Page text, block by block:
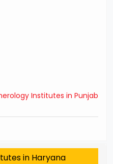
Institutes in Punjab
in Haryana